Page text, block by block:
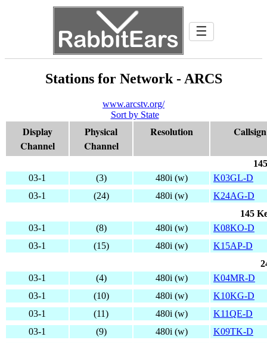
☰
Stations for Network - ARCS
www.arcstv.org/
Sort by State
Display
Channel
Physical
Channel
Resolution Callsign
03-1
(3) 480i (w)
K03GL-D
03-1
(24) 480i (w)
K24AG-D
145
03-1
(8) 480i (w)
K08KO-D
03-1
(15) 480i (w)
K15AP-D
03-1
(4) 480i (w)
K04MR-D
03-1
(10) 480i (w)
K10KG-D
03-1
(11) 480i (w)
K11QE-D
03-1
(9) 480i (w)
K09TK-D